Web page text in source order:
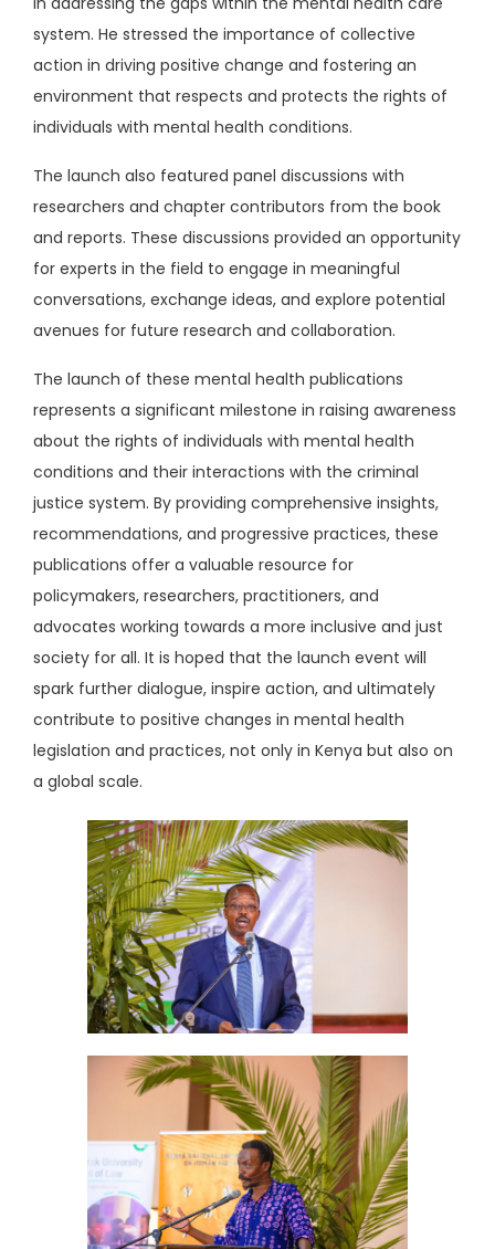
system. He stressed the importance of collective
action in driving positive change and fostering an
environment that respects and protects the rights of
individuals with mental health conditions.
The launch also featured panel discussions with
researchers and chapter contributors from the book
and reports. These discussions provided an opportunity
for experts in the field to engage in meaningful
conversations, exchange ideas, and explore potential
avenues for future research and collaboration.
The launch of these mental health publications
represents a significant milestone in raising awareness
about the rights of individuals with mental health
conditions and their interactions with the criminal
justice system. By providing comprehensive insights,
recommendations, and progressive practices, these
publications offer a valuable resource for
policymakers, researchers, practitioners, and
advocates working towards a more inclusive and just
society for all. It is hoped that the launch event will
spark further dialogue, inspire action, and ultimately
contribute to positive changes in mental health
legislation and practices, not only in Kenya but also on
a global scale.